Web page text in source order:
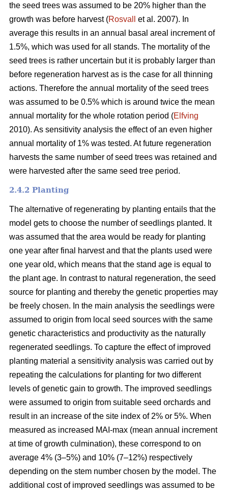
the seed trees was assumed to be 20% higher than the
growth was before harvest (Rosvall
et al. 2007). In
average this results in an annual basal areal increment of
1.5%, which was used for all stands. The mortality of the
seed trees is rather uncertain but it is probably larger than
before regeneration harvest as is the case for all thinning
actions. Therefore the annual mortality of the seed trees
was assumed to be 0.5% which is around twice the mean
annual mortality for the whole rotation period (Elfving
2010). As sensitivity analysis the effect of an even higher
annual mortality of 1% was tested. At future regeneration
harvests the same number of seed trees was retained and
were harvested after the same seed tree period.
2.4.2 Planting
The alternative of regenerating by planting entails that the
model gets to choose the number of seedlings planted. It
was assumed that the area would be ready for planting
one year after final harvest and that the plants used were
one year old, which means that the stand age is equal to
the plant age. In contrast to natural regeneration, the seed
source for planting and thereby the genetic properties may
be freely chosen. In the main analysis the seedlings were
assumed to origin from local seed sources with the same
genetic characteristics and productivity as the naturally
regenerated seedlings. To capture the effect of improved
planting material a sensitivity analysis was carried out by
repeating the calculations for planting for two different
levels of genetic gain to growth. The improved seedlings
were assumed to origin from suitable seed orchards and
result in an increase of the site index of 2% or 5%. When
measured as increased MAI-max (mean annual increment
at time of growth culmination), these correspond to on
average 4% (3–5%) and 10% (7–12%) respectively
depending on the stem number chosen by the model. The
additional cost of improved seedlings was assumed to be